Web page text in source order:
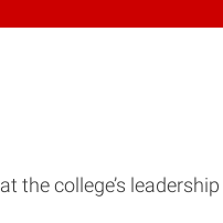
the college’s